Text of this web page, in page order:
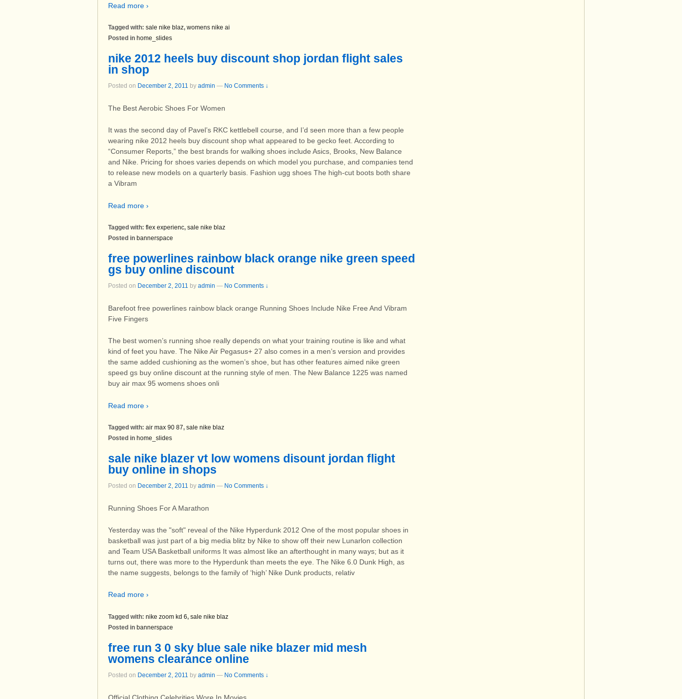
Read more ›
Tagged with: sale nike blaz, womens nike ai
Posted in home_slides
nike 2012 heels buy discount shop jordan flight sales
in shop
Posted on December 2, 2011 by admin — No Comments ↓
The Best Aerobic Shoes For Women
It was the second day of Pavel’s RKC kettlebell course, and I’d seen more than a few people
wearing nike 2012 heels buy discount shop what appeared to be gecko feet. According to
“Consumer Reports,” the best brands for walking shoes include Asics, Brooks, New Balance
and Nike. Pricing for shoes varies depends on which model you purchase, and companies tend
to release new models on a quarterly basis. Fashion ugg shoes The high-cut boots both share
a Vibram
Read more ›
Tagged with: flex experienc, sale nike blaz
Posted in bannerspace
free powerlines rainbow black orange nike green speed
gs buy online discount
Posted on December 2, 2011 by admin — No Comments ↓
Barefoot free powerlines rainbow black orange Running Shoes Include Nike Free And Vibram
Five Fingers
The best women’s running shoe really depends on what your training routine is like and what
kind of feet you have. The Nike Air Pegasus+ 27 also comes in a men’s version and provides
the same added cushioning as the women’s shoe, but has other features aimed nike green
speed gs buy online discount at the running style of men. The New Balance 1225 was named
buy air max 95 womens shoes onli
Read more ›
Tagged with: air max 90 87, sale nike blaz
Posted in home_slides
sale nike blazer vt low womens disount jordan flight
buy online in shops
Posted on December 2, 2011 by admin — No Comments ↓
Running Shoes For A Marathon
Yesterday was the "soft" reveal of the Nike Hyperdunk 2012 One of the most popular shoes in
basketball was just part of a big media blitz by Nike to show off their new Lunarlon collection
and Team USA Basketball uniforms It was almost like an afterthought in many ways; but as it
turns out, there was more to the Hyperdunk than meets the eye. The Nike 6.0 Dunk High, as
the name suggests, belongs to the family of ‘high’ Nike Dunk products, relativ
Read more ›
Tagged with: nike zoom kd 6, sale nike blaz
Posted in bannerspace
free run 3 0 sky blue sale nike blazer mid mesh
womens clearance online
Posted on December 2, 2011 by admin — No Comments ↓
Official Clothing Celebrities Wore In Movies